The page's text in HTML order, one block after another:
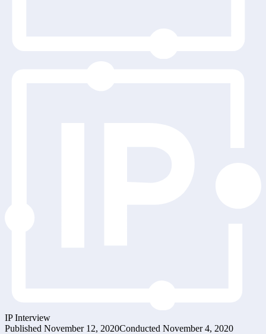
IP Interview
Published November 12, 2020Conducted November 4, 2020